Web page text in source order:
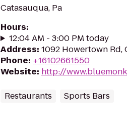
Catasauqua, Pa
Hours:
12:04 AM - 3:00 PM today
Address: 1092 Howertown Rd,
Phone: +16102661550
Website: http://
Restaurants Sports Bars